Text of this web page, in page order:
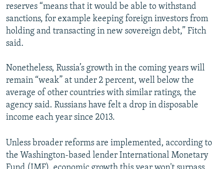
reserves “means that it would be able to withstand
sanctions, for example keeping foreign investors from
holding and transacting in new sovereign debt,” Fitch
said.
Nonetheless, Russia’s growth in the coming years will
remain “weak” at under 2 percent, well below the
average of other countries with similar ratings, the
agency said. Russians have felt a drop in disposable
income each year since 2013.
Unless broader reforms are implemented, according to
the Washington-based lender International Monetary